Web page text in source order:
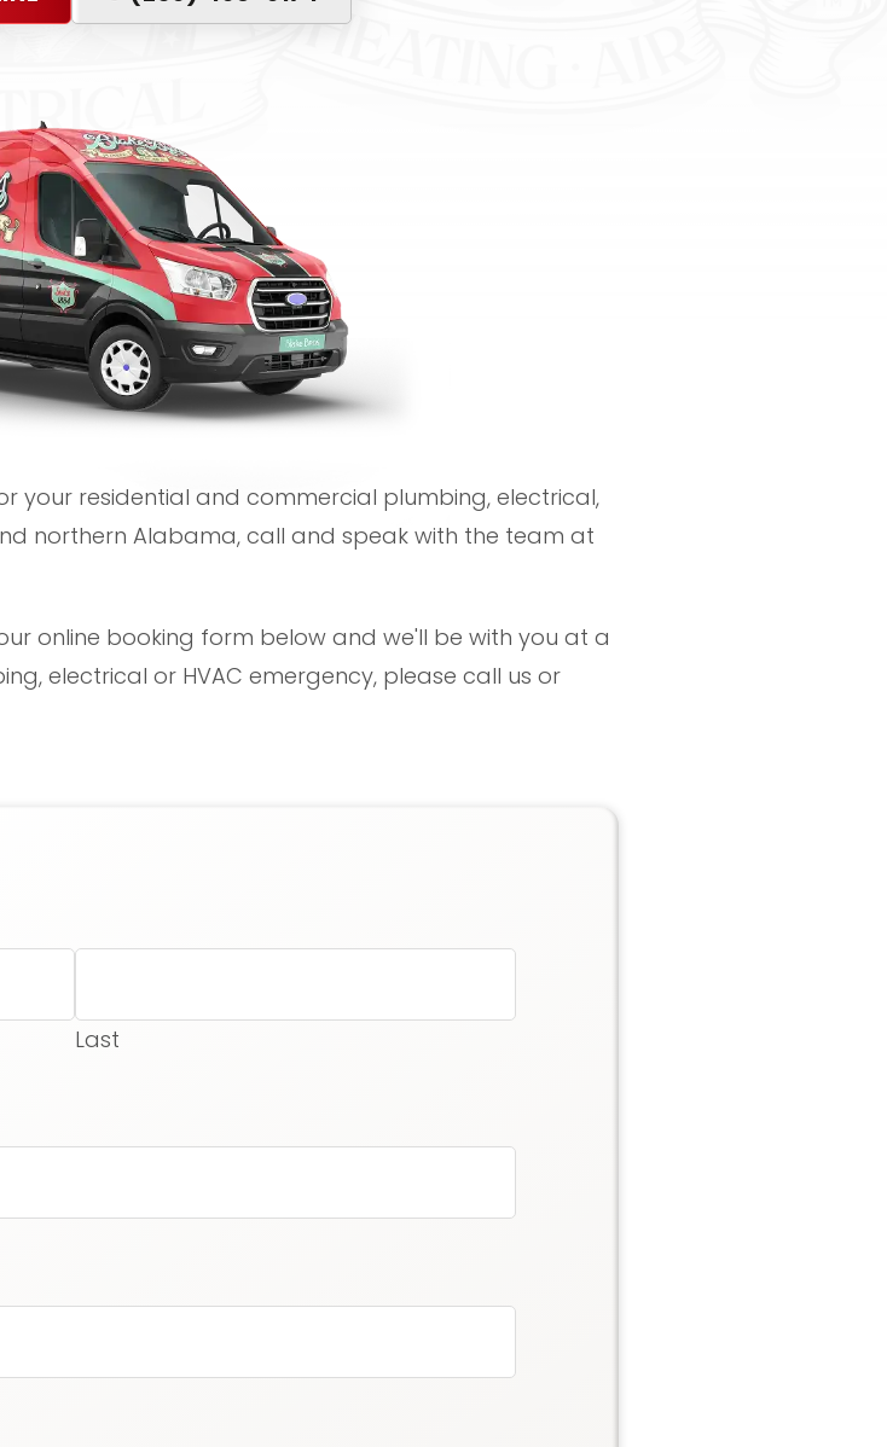
your residential and commercial plumbing, electrical,
northern Alabama, call and speak with the team at
online booking form below and we'll be with you at a
electrical or HVAC emergency, please call us or
Last